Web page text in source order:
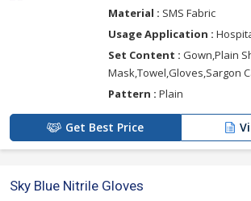
Material : SMS Fabric
Usage Application :
Set Content : Gown,Plain
Mask,Towel,Gloves,Sargon
Pattern : Plain
Get Best Price
Sky Blue Nitrile Gloves